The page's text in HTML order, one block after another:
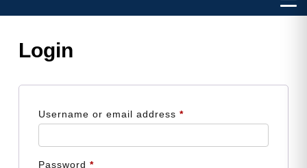
Login
Username or email address *Required
Password *Required